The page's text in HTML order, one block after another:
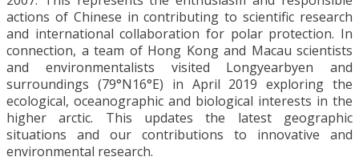
actions of Chinese in contributing to scientific research
and international collaboration for polar protection. In
connection, a team of Hong Kong and Macau scientists
and environmentalists visited Longyearbyen and
surroundings (79°N16°E) in April 2019 exploring the
ecological, oceanographic and biological interests in the
higher arctic. This updates the latest geographic
situations and our contributions to innovative and
environmental research.